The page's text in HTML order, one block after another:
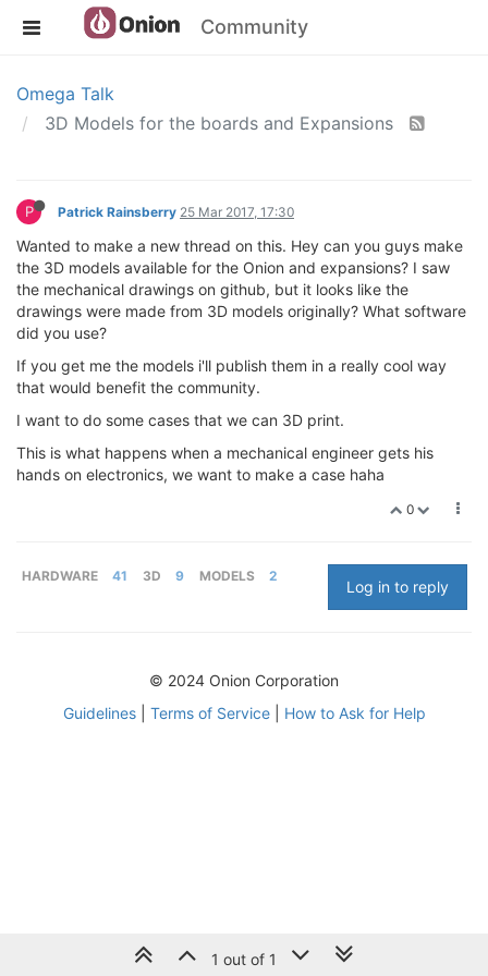
Community
Omega Talk
3D Models for the boards and Expansions
P Patrick Rainsberry 25 Mar 2017, 17:30
Wanted to make a new thread on this. Hey can you guys make
the 3D models available for the Onion and expansions? I saw
the mechanical drawings on github, but it looks like the
drawings were made from 3D models originally? What software
did you use?
If you get me the models i'll publish them in a really cool way
that would benefit the community.
I want to do some cases that we can 3D print.
This is what happens when a mechanical engineer gets his
hands on electronics, we want to make a case haha
0
HARDWARE 41 3D 9 MODELS 2
Log in to reply
1 out of 1
© 2024 Onion Corporation
Guidelines| Terms of Service| How to Ask for Help